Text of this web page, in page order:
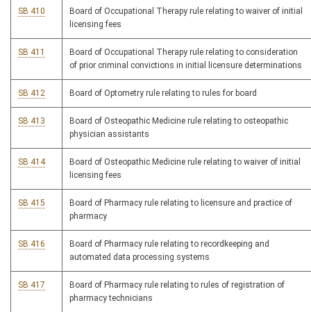
SB 410
Board of Occupational Therapy rule relating to waiver of initial
licensing fees
SB 411
Board of Occupational Therapy rule relating to consideration
of prior criminal convictions in initial licensure determinations
SB 412 Board of Optometry rule relating to rules for board
SB 413
Board of Osteopathic Medicine rule relating to osteopathic
physician assistants
SB 414
Board of Osteopathic Medicine rule relating to waiver of initial
licensing fees
SB 415
Board of Pharmacy rule relating to licensure and practice of
pharmacy
SB 416
Board of Pharmacy rule relating to recordkeeping and
automated data processing systems
SB 417
Board of Pharmacy rule relating to rules of registration of
pharmacy technicians